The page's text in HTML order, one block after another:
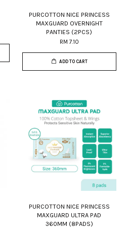
PURCOTTON NICE PRINCESS
MAXGUARD OVERNIGHT
PANTIES (2PCS)
RM 7.10
ADD TO CART
PURCOTTON NICE PRINCESS
MAXGUARD ULTRA PAD
360MM (8PADS)